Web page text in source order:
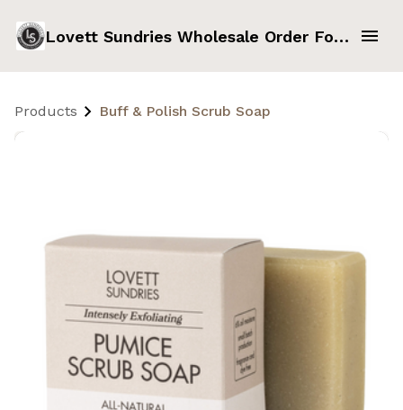
Lovett Sundries Wholesale Order Form
Products Buff & Polish Scrub Soap